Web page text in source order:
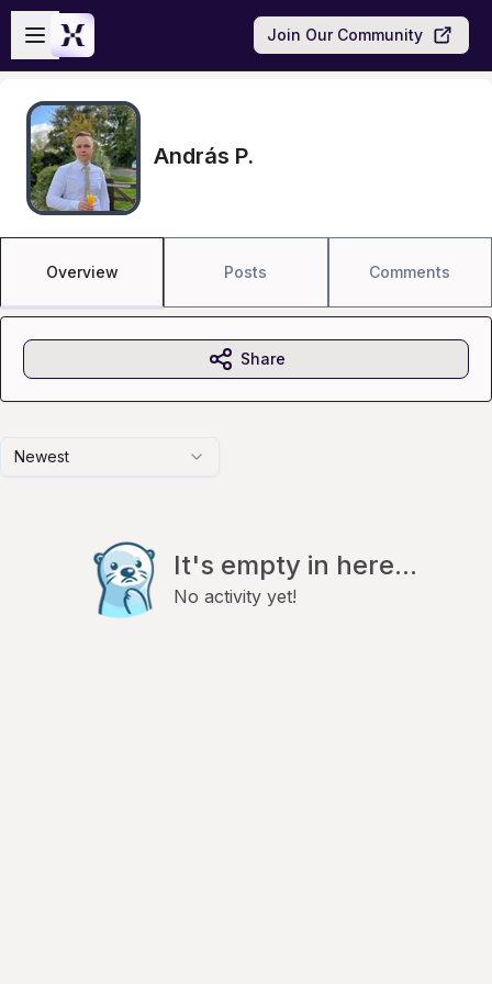
Skip to main content
Open sidebar
Join Our Community
András P.
Overview Posts Comments
Newest
It's empty in here...
No activity yet!
Share